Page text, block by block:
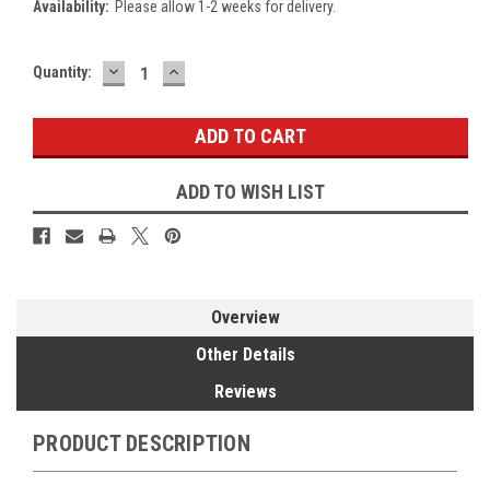
Availability: Please allow 1-2 weeks for delivery.
Current
Quantity: DECREASE
QUANTITY:
INCREASE
QUANTITY:
ADD TO WISH LIST
Overview
Other Details
Reviews
PRODUCT DESCRIPTION